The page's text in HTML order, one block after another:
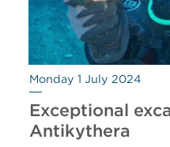
Monday 1 July 2024
Exceptional
Antikythera